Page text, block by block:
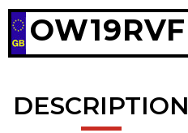
OW19RVF
DESCRIPTION